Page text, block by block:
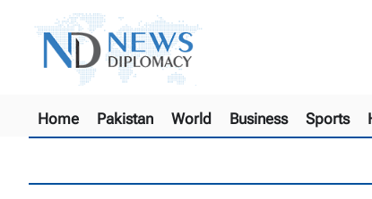
Home Pakistan World Business Sports